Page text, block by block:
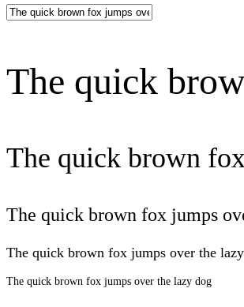
The quick
The quick brown
The quick brown fox jumps
The quick brown fox jumps over the
The quick brown fox jumps over the lazy dog